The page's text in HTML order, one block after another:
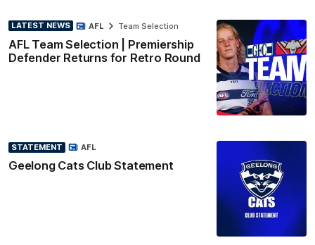
LATEST NEWS
AFL Team Selection | Premiership
Defender Returns for Retro Round
AFL Team Selection
STATEMENT
Geelong Cats Club Statement
AFL